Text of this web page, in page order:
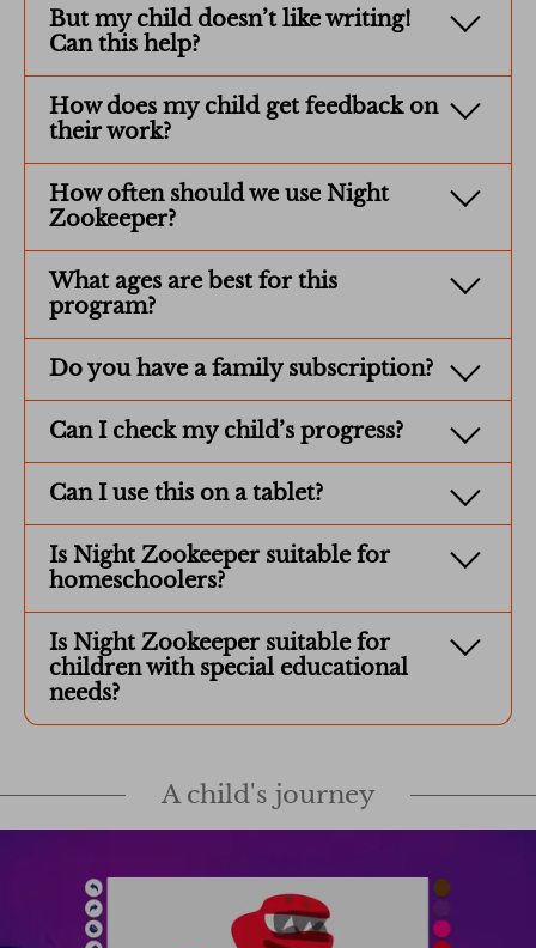
But my child doesn’t like writing!
Can this help?
How does my child get feedback on
their work?
How often should we use Night
Zookeeper?
What ages are best for this
program?
Do you have a family subscription?
Can I check my child’s progress?
Can I use this on a tablet?
Is Night Zookeeper suitable for
homeschoolers?
Is Night Zookeeper suitable for
children with special educational
needs?
A child's journey